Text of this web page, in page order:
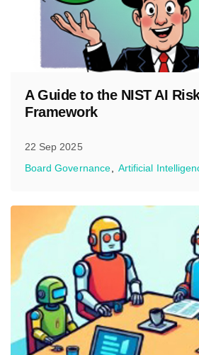
A Guide to the NIST AI
Framework
22 Sep 2025
Board Governance
Artificial